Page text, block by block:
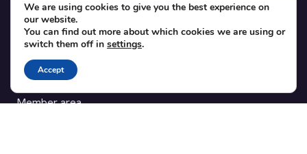
SUPPORT
Contact
Blog
Translations
Member area
We are using cookies to give you the best experience on
our website.
You can find out more about which cookies we are using or
switch them off in settings.
Accept